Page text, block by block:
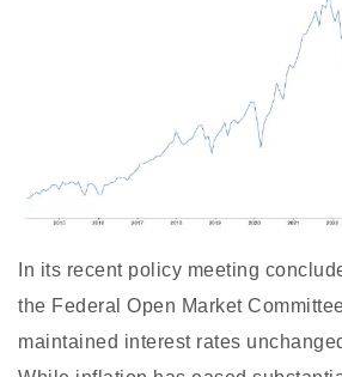
In its recent policy meeting
the Federal Open Market
maintained interest rates